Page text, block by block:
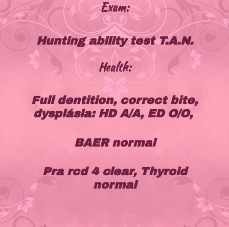
Exam:
Hunting ability test T.A.N.
Health:
Full dentition, correct bite,
dysplásia: HD A/A, ED O/O,
BAER normal
Pra rcd 4 clear, Thyroid
normal